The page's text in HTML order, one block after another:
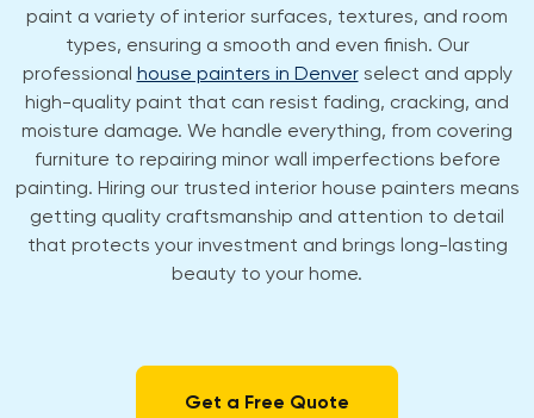
paint a variety of interior surfaces, textures, and room
types, ensuring a smooth and even finish. Our
professional
house painters in Denverselect and apply
high-quality paint that can resist fading, cracking, and
moisture damage. We handle everything, from covering
furniture to repairing minor wall imperfections before
painting. Hiring our trusted interior house painters means
getting quality craftsmanship and attention to detail
that protects your investment and brings long-lasting
beauty to your home.
Get a Free Quote